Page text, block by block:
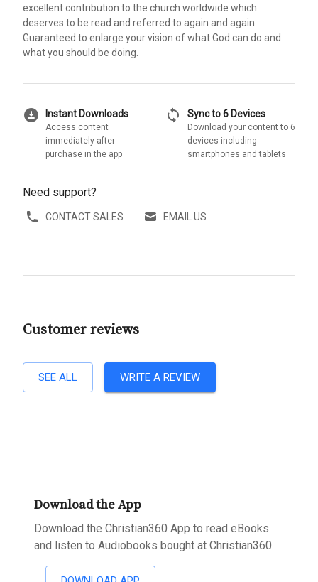
excellent contribution to the church worldwide which
deserves to be read and referred to again and again.
Guaranteed to enlarge your vision of what God can do and
what you should be doing.
download_for_offline Instant Downloads
Access content
immediately after
purchase in the app
sync Sync to 6 Devices
Download your content to 6
devices including
smartphones and tablets
Need support?
CONTACT SALES EMAIL US
Customer reviews
SEE ALL WRITE A REVIEW
Download the App
Download the Christian360 App to read eBooks
and listen to Audiobooks bought at Christian360